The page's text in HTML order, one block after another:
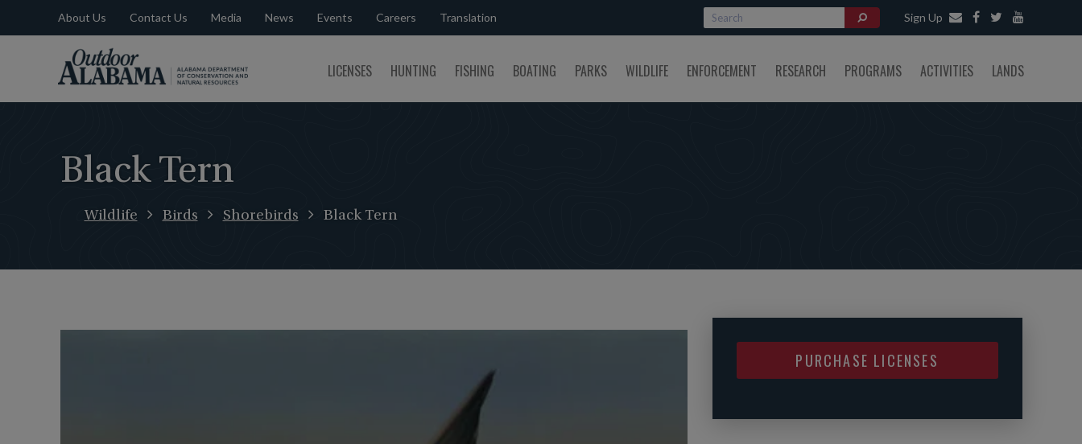
About Us Contact Us Media News Events Careers Translation Sign Up
Alabama
LICENSES HUNTING FISHING BOATING PARKS WILDLIFE ENFORCEMENT RESEARCH PROGRAMS ACTIVITIES LANDS
Black Tern
Wildlife Birds Shorebirds Black Tern
PURCHASE LICENSES